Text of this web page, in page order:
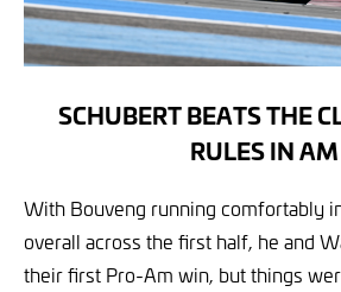
SCHUBERT BEATS THE
RULES IN AM
With Bouveng running comfortably
overall across the first half, he and
their first Pro-Am win, but things